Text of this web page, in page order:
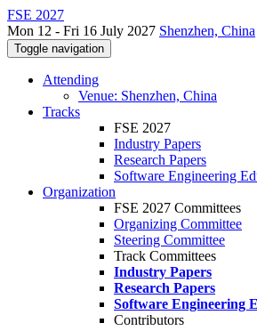
FSE 2027
Mon 12 - Fri 16 July 2027 Shenzhen, China
Toggle navigation
Attending
Venue: Shenzhen, China
Tracks
FSE 2027
Industry Papers
Research Papers
Software Engineering
Organization
FSE 2027 Committees
Organizing Committee
Steering Committee
Track Committees
Industry Papers
Research Papers
Software Engineering
Contributors